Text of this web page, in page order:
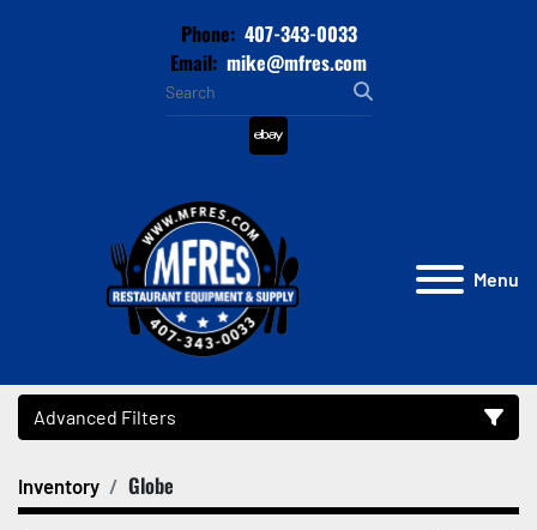
Phone: 407-343-0033
Email: mike@mfres.com
ebay
Menu
Advanced Filters
Category
Inventory Globe